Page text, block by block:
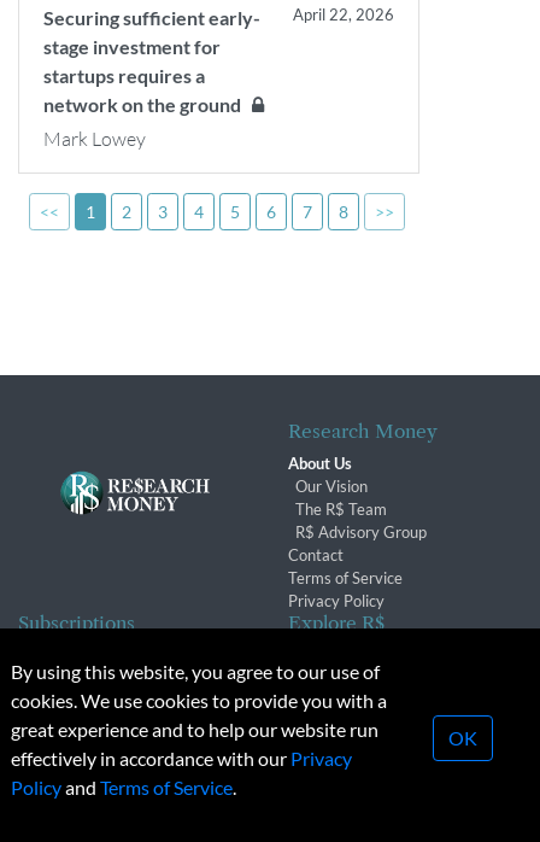
Securing sufficient early-
stage investment for
startups requires a
network on the ground
April 22, 2026
Mark Lowey
<< 1 2 3 4 5 6 7 8 >>
Research Money
About Us
Our Vision
The R$ Team
R$ Advisory Group
Contact
Terms of Service
Privacy Policy
Subscriptions
Subscription Changes
Renewals
Explore R$
Conferences & Events
© 2026 Copyright, Research Money Inc. All rights reserved.
Unauthorized distribution, transmission or republication strictly
By using this website, you agree to our use of
cookies. We use cookies to provide you with a
great experience and to help our website run
effectively in accordance with our Privacy
Policyand Terms of Service.
OK